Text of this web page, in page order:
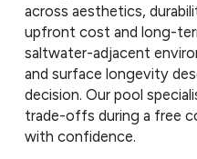
across aesthetics,
upfront cost and long-
saltwater-adjacent
and surface longevity
decision. Our pool
trade-offs during a free
with confidence.